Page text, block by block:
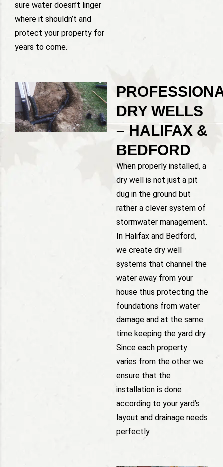
sure water doesn’t linger
where it shouldn’t and
protect your property for
years to come.
DRY WELLS
– HALIFAX &
BEDFORD
When properly installed, a
dry well is not just a pit
dug in the ground but
rather a clever system of
stormwater management.
In Halifax and Bedford,
we create dry well
systems that channel the
water away from your
house thus protecting the
foundations from water
damage and at the same
time keeping the yard dry.
Since each property
varies from the other we
ensure that the
installation is done
according to your yard’s
layout and drainage needs
perfectly.